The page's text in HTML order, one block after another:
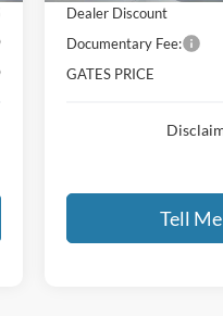
Dealer Discount
Documentary Fee:
GATES PRICE
Tell